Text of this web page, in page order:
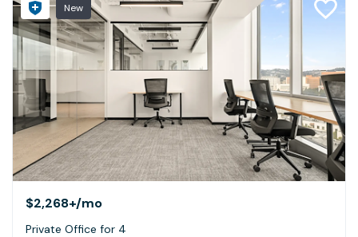
New
$2,268+/mo
Private Office for 4